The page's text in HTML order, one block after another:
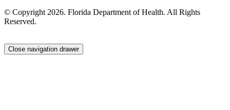
© Copyright 2026. Florida Department of Health. All Rights
Reserved.
Close navigation drawer